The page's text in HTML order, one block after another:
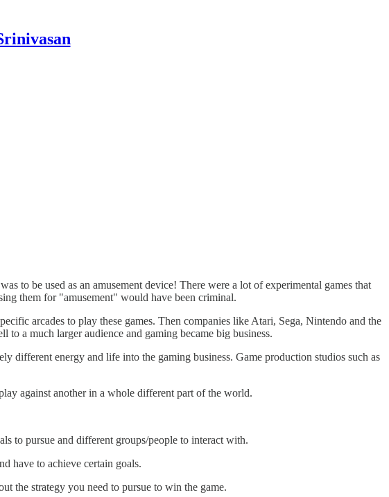
to be used as an amusement device! There were a lot of experimental games that
them for "amusement" would have been criminal.
arcades to play these games. Then companies like Atari, Sega, Nintendo and the
a much larger audience and gaming became big business.
different energy and life into the gaming business. Game production studios such as
against another in a whole different part of the world.
to pursue and different groups/people to interact with.
have to achieve certain goals.
the strategy you need to pursue to win the game.